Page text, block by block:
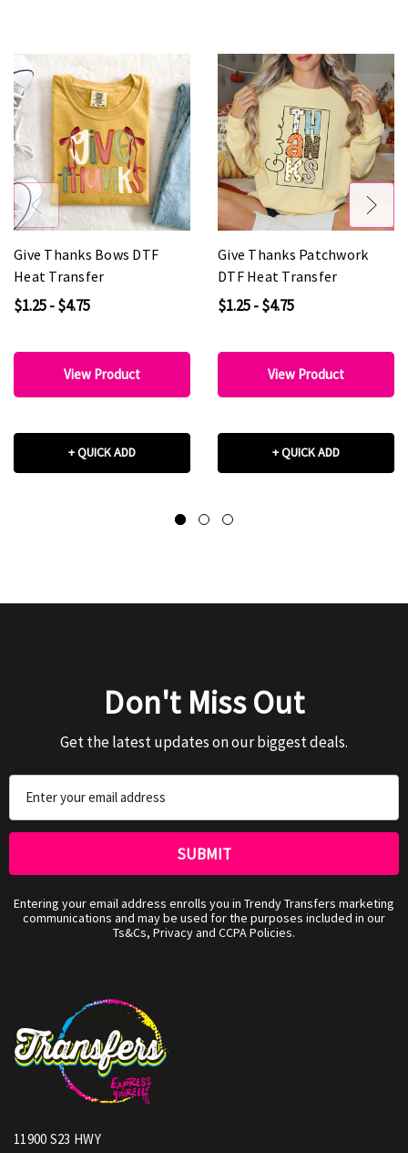
Give Thanks Bows DTF
Heat Transfer
$1.25 - $4.75
View Product
+ QUICK ADD
Give Thanks Patchwork
DTF Heat Transfer
$1.25 - $4.75
View Product
+ QUICK ADD
Don't Miss Out
Get the latest updates on our biggest deals.
Address
Entering your email address enrolls you in Trendy Transfers marketing
communications and may be used for the purposes included in our
Ts&Cs, Privacy and CCPA Policies.
11900 S23 HWY